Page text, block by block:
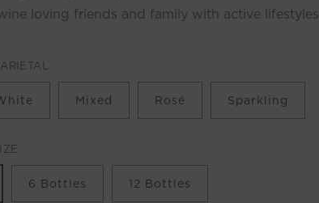
loving friends and family with active lifestyles
Mixed Rosé Sparkling
6 Bottles 12 Bottles